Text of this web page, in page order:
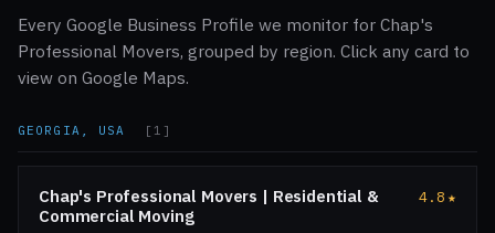
Every Google Business Profile we monitor for Chap's
Professional Movers, grouped by region. Click any card to
view on Google Maps.
GEORGIA, USA [1]
Chap's Professional Movers | Residential &
Commercial Moving
4.8★